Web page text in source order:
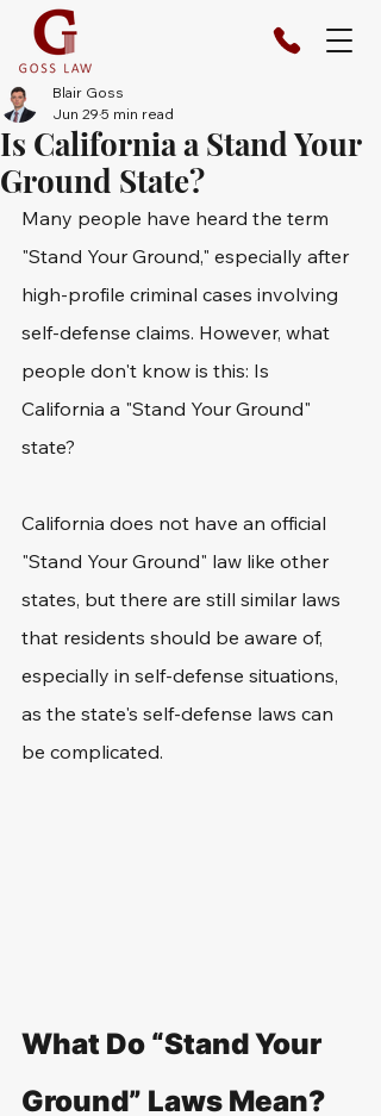
Is California a Stand Your
Ground State?
Blair Goss
Jun 29 5 min read
Many people have heard the term
"Stand Your Ground," especially after
high-profile criminal cases involving
self-defense claims. However, what
people don't know is this: Is
California a "Stand Your Ground"
state?
California does not have an official
"Stand Your Ground" law like other
states, but there are still similar laws
that residents should be aware of,
especially in self-defense situations,
as the state's self-defense laws can
be complicated.
What Do “Stand Your
Ground” Laws Mean?